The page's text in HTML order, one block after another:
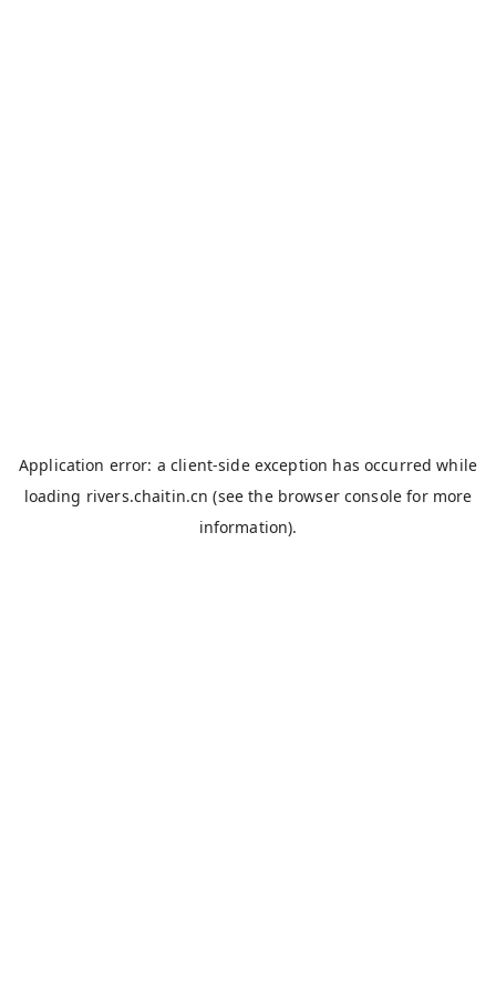
Application error: aclient-side exception has occurred while
loading rivers.chaitin.cn (see the browser console for more
information).